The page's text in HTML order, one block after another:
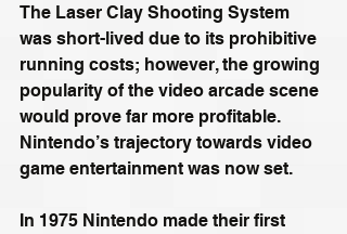
The Laser Clay Shooting System
was short-lived due to its prohibitive
running costs; however, the growing
popularity of the video arcade scene
would prove far more profitable.
Nintendo’s trajectory towards video
game entertainment was now set.
In 1975 Nintendo made their first